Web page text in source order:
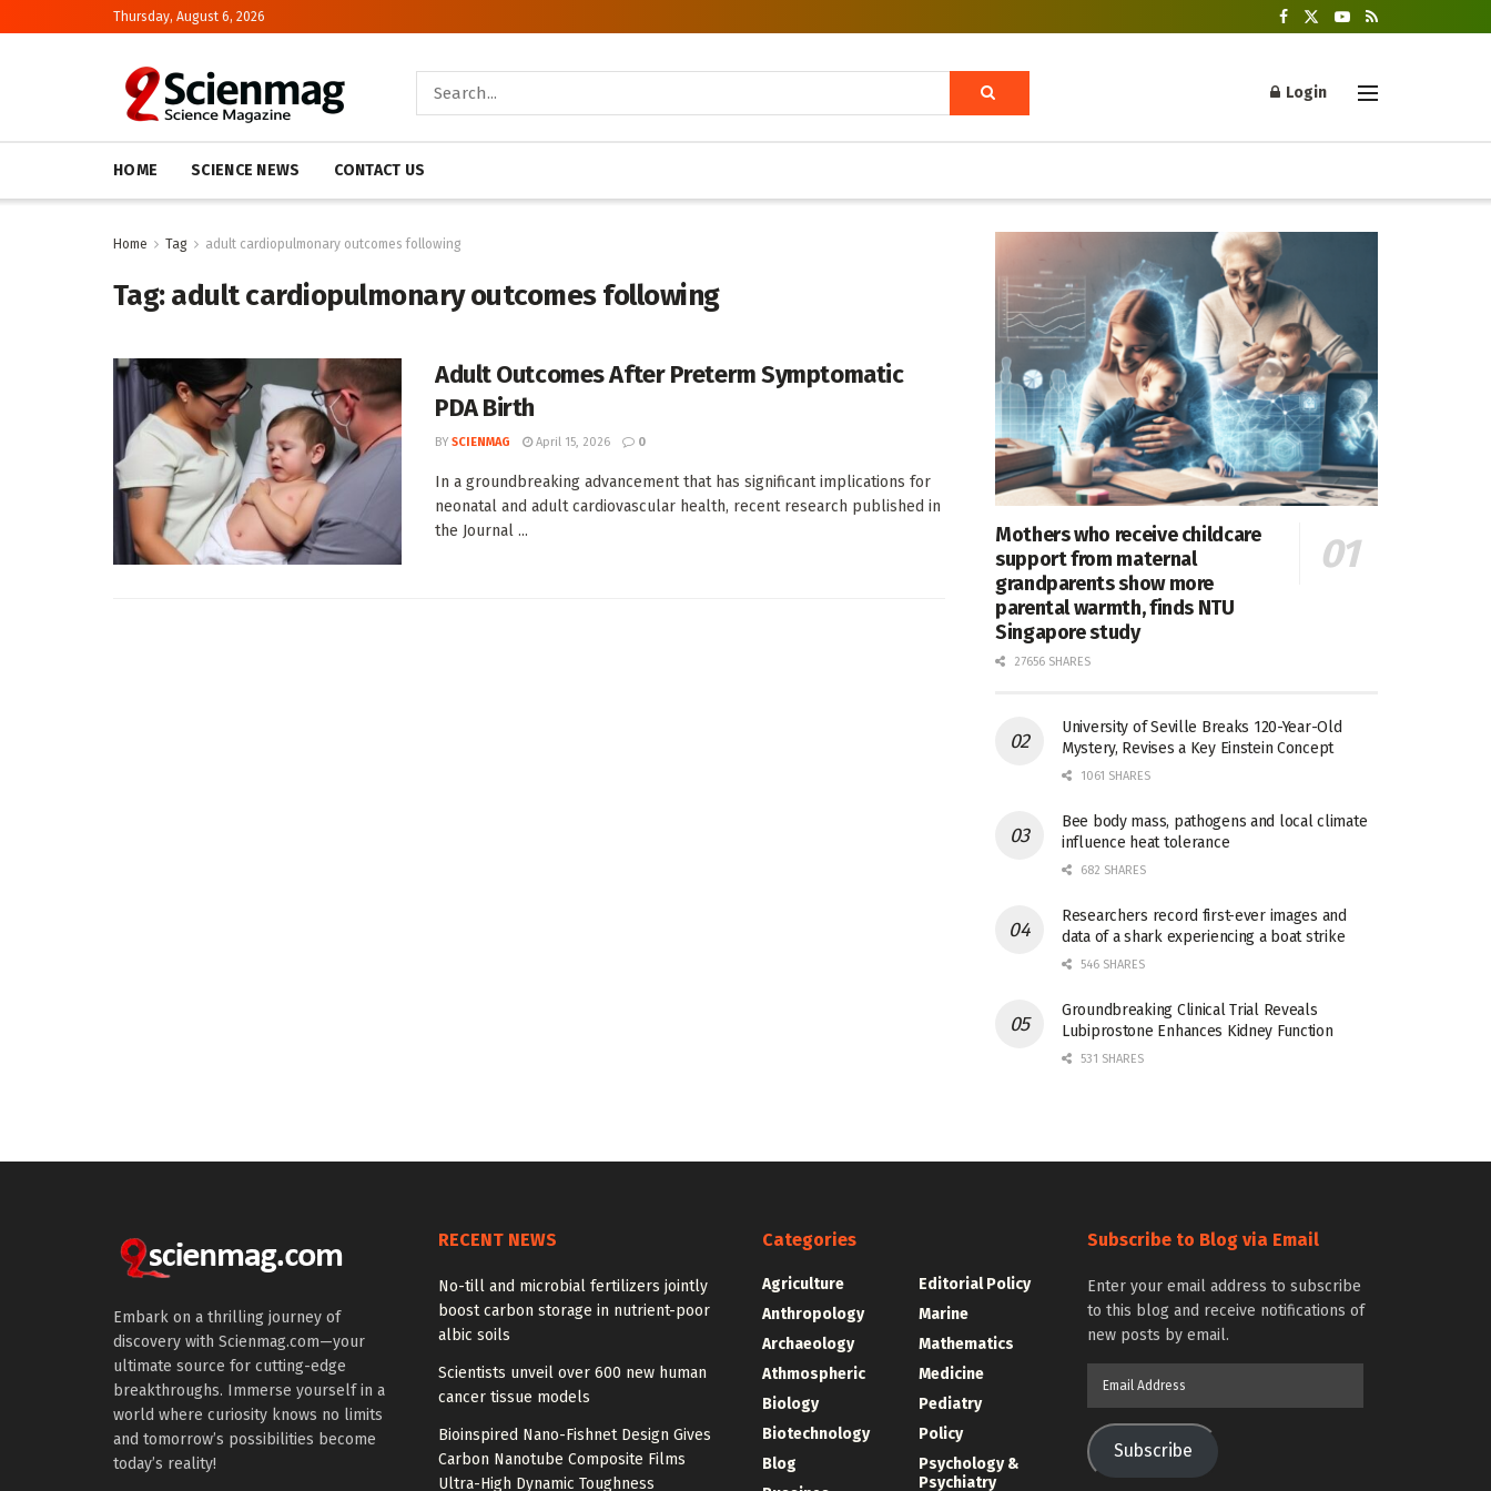
Thursday, August 6, 2026
Login
HOME SCIENCE NEWS CONTACT US
Home Tag adult cardiopulmonary outcomes following
Tag:adult cardiopulmonary outcomes following
Adult Outcomes After Preterm Symptomatic
PDA Birth
BY SCIENMAG April 15, 2026 0
In a groundbreaking advancement that has significant implications for
neonatal and adult cardiovascular health, recent research published in
the Journal ...
Mothers who receive childcare
support from maternal
grandparents show more
parental warmth, finds NTU
Singapore study
27656 SHARES
University of Seville Breaks 120-Year-Old
Mystery, Revises a Key Einstein Concept
1061 SHARES
Bee body mass, pathogens and local climate
influence heat tolerance
682 SHARES
Researchers record first-ever images and
data of a shark experiencing a boat strike
546 SHARES
Groundbreaking Clinical Trial Reveals
Lubiprostone Enhances Kidney Function
531 SHARES
Embark on a thrilling journey of
discovery with Scienmag.com—your
ultimate source for cutting-edge
breakthroughs. Immerse yourself in a
world where curiosity knows no limits
and tomorrow’s possibilities become
today’s reality!
RECENT NEWS
No-till and microbial fertilizers jointly
boost carbon storage in nutrient-poor
albic soils
Scientists unveil over 600 new human
cancer tissue models
Bioinspired Nano-Fishnet Design Gives
Carbon Nanotube Composite Films
Ultra-High Dynamic Toughness
Categories
Agriculture
Anthropology
Archaeology
Athmospheric
Biology
Biotechnology
Blog
Editorial Policy
Marine
Mathematics
Medicine
Pediatry
Policy
Psychology &
Psychiatry
Subscribe to Blog via Email
Enter your email address to subscribe
to this blog and receive notifications of
new posts by email.
Subscribe